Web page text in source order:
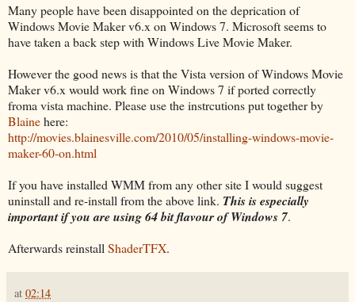
Many people have been disappointed on the deprication of
Windows Movie Maker v6.x on Windows 7. Microsoft seems to
have taken a back step with Windows Live Movie Maker.
However the good news is that the Vista version of Windows Movie
Maker v6.x would work fine on Windows 7 if ported correctly
froma vista machine. Please use the instrcutions put together by
Blainehere:
http://movies.blainesville.com/2010/05/installing-windows-movie-
maker-60-on.html
If you have installed WMM from any other site I would suggest
uninstall and re-install from the above link. This is especially
important if you are using 64 bit flavour of Windows 7.
Afterwards reinstall ShaderTFX.
at 02:14